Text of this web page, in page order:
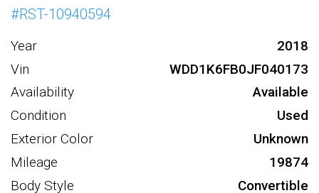
#RST-10940594
Year
2018
Vin
WDD1K6FB0JF040173
Availability
Available
Condition
Used
Exterior Color
Unknown
Mileage
19874
Body Style
Convertible